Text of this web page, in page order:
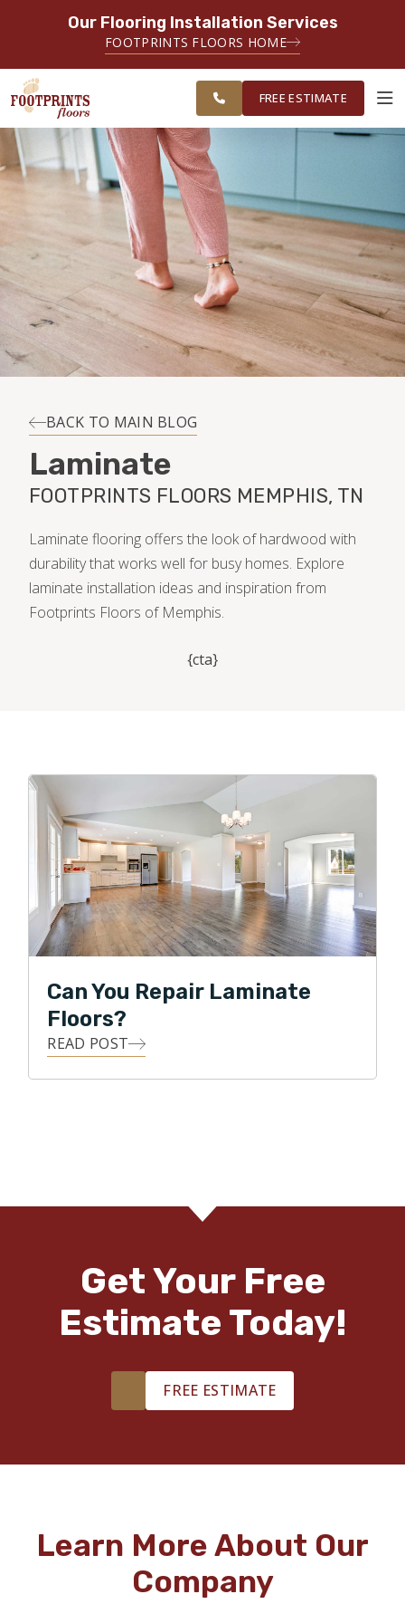
Our Flooring Installation Services
FOOTPRINTS FLOORS HOME
SERVING THE GREATER
MEMPHIS AREA
ESTIMATE
ABOUT FOOTPRINTS
INSPIRATION
EDUCATION
LIFESTYLE
MAINTENANCE
HOME VALUE
SERVING THE MEMPHIS AREA
FREE ESTIMATE
BACK TO MAIN BLOG
Laminate
FOOTPRINTS FLOORS MEMPHIS, TN
Laminate flooring offers the look of hardwood with
durability that works well for busy homes. Explore
laminate installation ideas and inspiration from
Footprints Floors of Memphis.
{cta}
Can You Repair Laminate
Floors?
READ POST
Get Your Free
Estimate Today!
FREE ESTIMATE
Learn More About Our
Company